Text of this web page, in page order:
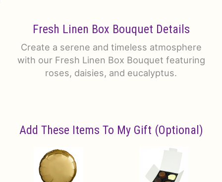
Fresh Linen Box Bouquet Details
Create a serene and timeless atmosphere
with our Fresh Linen Box Bouquet featuring
roses, daisies, and eucalyptus.
Add These Items To My Gift (optional)